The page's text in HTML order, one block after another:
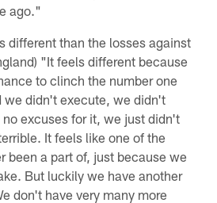
ago."
different than the losses against
"It feels different because
to clinch the number one
we didn't execute, we didn't
excuses for it, we just didn't
It feels like one of the
been a part of, just because we
But luckily we have another
don't have very many more